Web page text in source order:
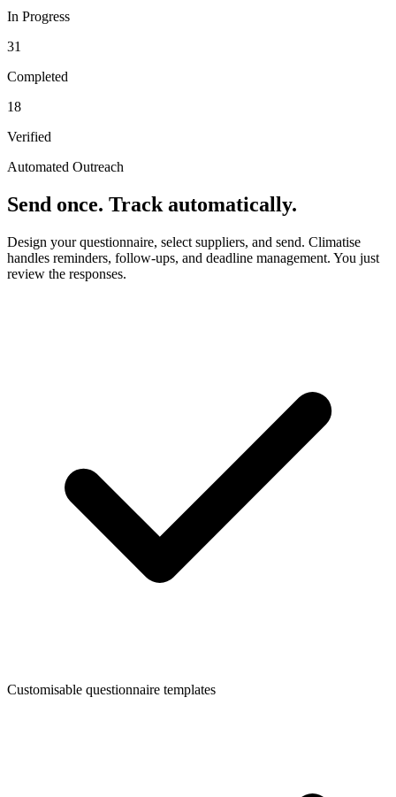
In Progress
31
Completed
18
Verified
Automated Outreach
Send once. Track automatically.
Design your questionnaire, select suppliers, and send. Climatise
handles reminders, follow-ups, and deadline management. You just
review the responses.
Customisable questionnaire templates